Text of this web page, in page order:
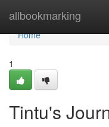
allbookmarking
Home
Home
1
Tintu's